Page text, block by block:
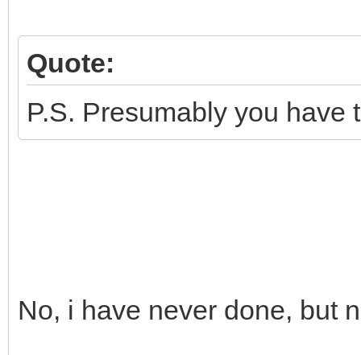
Quote:
P.S. Presumably you have
No, i have never done, but